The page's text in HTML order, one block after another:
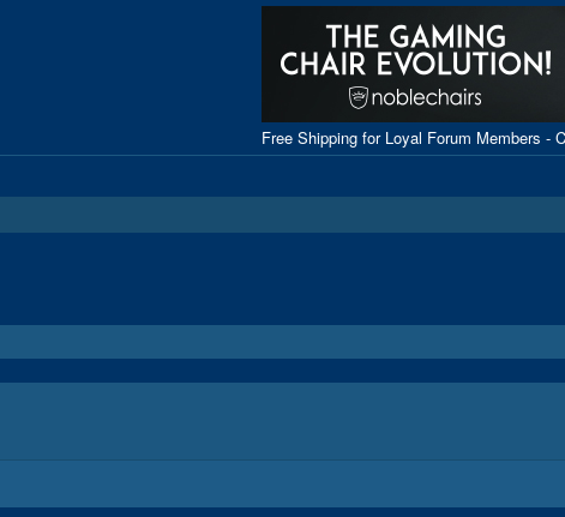
Free Shipping for Loyal Forum Members -